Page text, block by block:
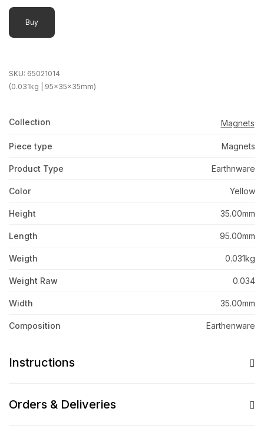
Buy
SKU: 65021014
(0.031kg | 95x35x35mm)
Collection Magnets
Piece type Magnets
Product Type Earthnware
Color Yellow
Height 35.00mm
Length 95.00mm
Weigth 0.031kg
Weight Raw 0.034
Width 35.00mm
Composition Earthenware
Instructions
Orders & Deliveries